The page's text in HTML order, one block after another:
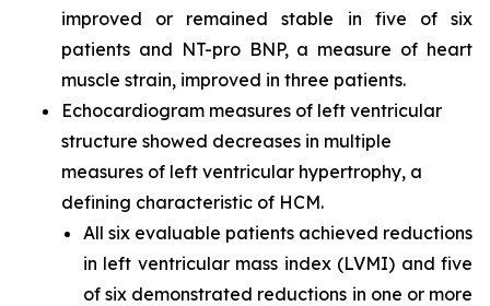
improved or remained stable in five of six
patients and NT-pro BNP, a measure of heart
muscle strain, improved in three patients.
Echocardiogram measures of left ventricular
structure showed decreases in multiple
measures of left ventricular hypertrophy, a
defining characteristic of HCM.
All six evaluable patients achieved reductions
in left ventricular mass index (LVMI) and five
of six demonstrated reductions in one or more